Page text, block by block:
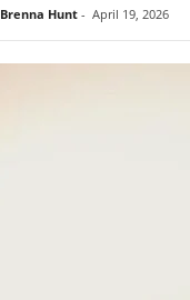
Brenna Hunt- April 19, 2026